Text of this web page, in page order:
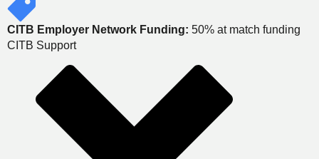
CITB Employer Network Funding: 50% at match funding
CITB Support